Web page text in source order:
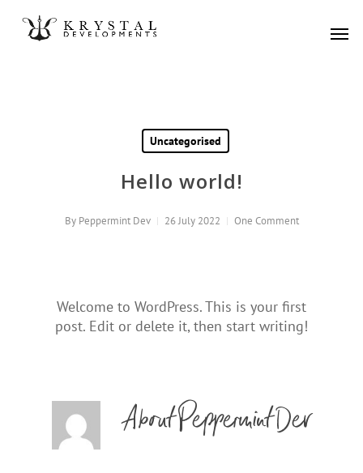
Uncategorised
Hello world!
By Peppermint Dev 26 July 2022 One Comment
Welcome to WordPress. This is your first
post. Edit or delete it, then start writing!
AboutPeppermint Dev